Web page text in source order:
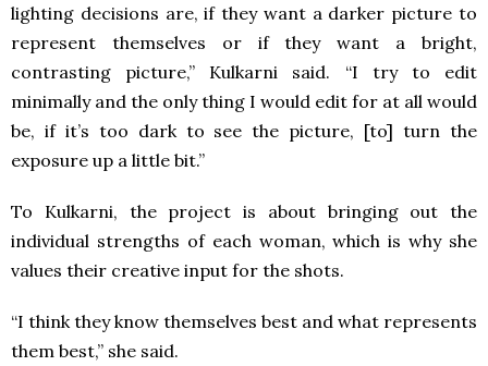
lighting decisions are, if they want a darker picture to
represent themselves or if they want a bright,
contrasting picture,” Kulkarni said. “I try to edit
minimally and the only thing I would edit for at all would
be, if it’s too dark to see the picture, [to] turn the
exposure up a little bit.”
To Kulkarni, the project is about bringing out the
individual strengths of each woman, which is why she
values their creative input for the shots.
“I think they know themselves best and what represents
them best,” she said.